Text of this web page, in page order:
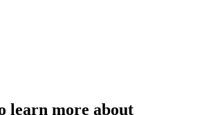
learn more about